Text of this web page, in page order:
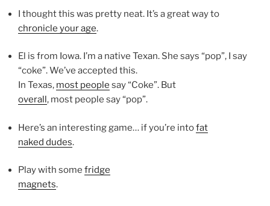
I thought this was pretty neat. It’s a great way to
chronicle your age.
El is from Iowa. I’m a native Texan. She says “pop”, I say
“coke”. We’ve accepted this.
In Texas, most people say “Coke”. But
overall, most people say “pop”.
Here’s an interesting game… if you’re intofat
naked dudes.
Play with some fridge
magnets.